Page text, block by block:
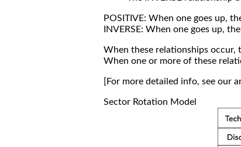
POSITIVE: When one goes up,
INVERSE: When one goes up,
When these relationships occur,
When one or more of these
[For more detailed info, see our
Sector Rotation Model